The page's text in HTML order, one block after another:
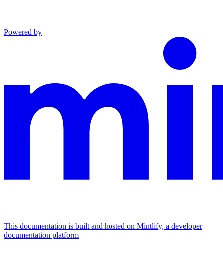
Powered by
This documentation is built and hosted on Mintlify, a developer
documentation platform